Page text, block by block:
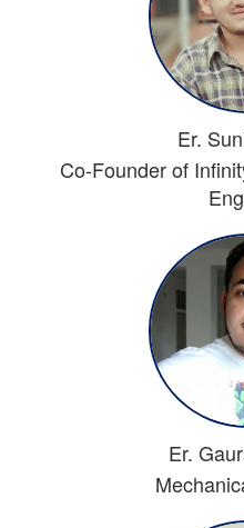
Er.
Co-Founder of
Er.